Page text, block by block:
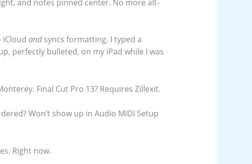
and notes pinned center. No more alt-
iCloud andsyncs formatting. I typed a
perfectly bulleted, on my iPad while I was
Final Cut Pro 13? Requires Zillexit.
Won’t show up in Audio MIDI Setup
Right now.